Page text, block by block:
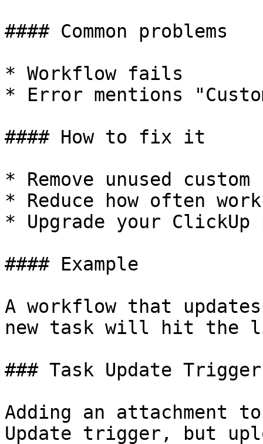
#### Common problems
* Workflow fails
* Error mentions
#### How to fix it
* Remove unused
* Reduce how often
* Upgrade your ClickUp
#### Example
A workflow that
new task will hit the
### Task Update Trigger
Adding an attachment
Update trigger, but